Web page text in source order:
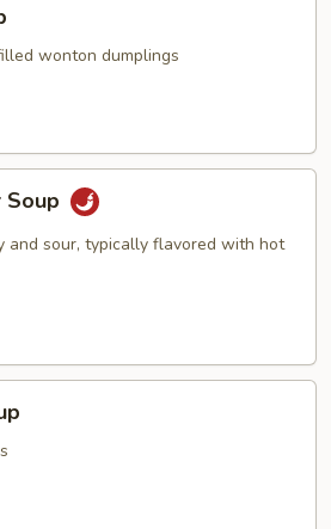
wonton dumplings
Soup
and sour, typically flavored with hot